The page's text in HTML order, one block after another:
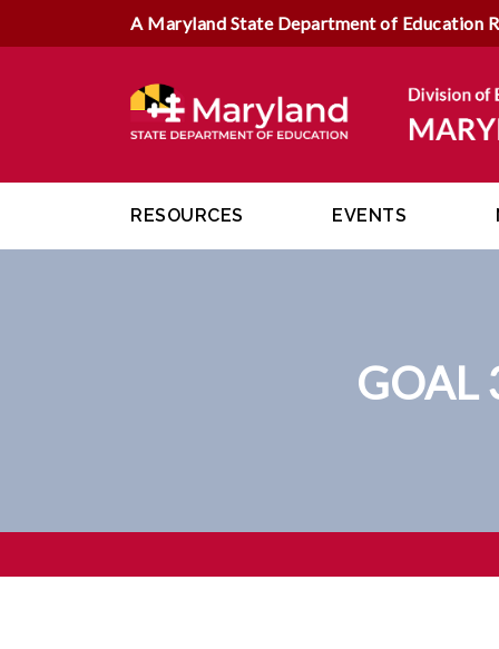
A Maryland State Department of Education
RESOURCES EVENTS
GOAL